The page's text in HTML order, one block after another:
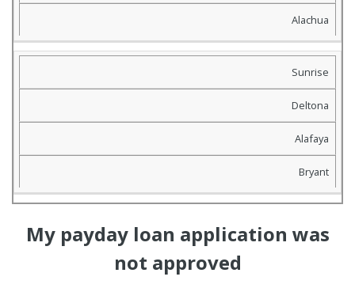
Alachua
Sunrise
Deltona
Alafaya
Bryant
My payday loan application was
not approved